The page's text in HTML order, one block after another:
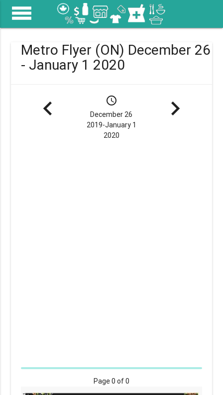
menu
Metro Flyer (ON) December 26
- January 1 2020
navigate_before schedule
December 26
2019-January 1
2020
navigate_next
Page0 of 0